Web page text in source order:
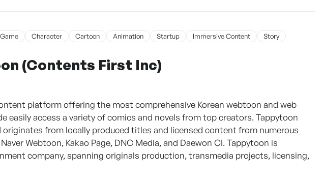
Game Character Cartoon Animation Startup Immersive Content
Story
(Contents First Inc)
platform offering the most comprehensive Korean webtoon and web
easily access a variety of comics and novels from top creators. Tappytoon
from locally produced titles and licensed content from numerous
Webtoon, Kakao Page, DNC Media, and Daewon CI. Tappytoon is
company, spanning originals production, transmedia projects, licensing,